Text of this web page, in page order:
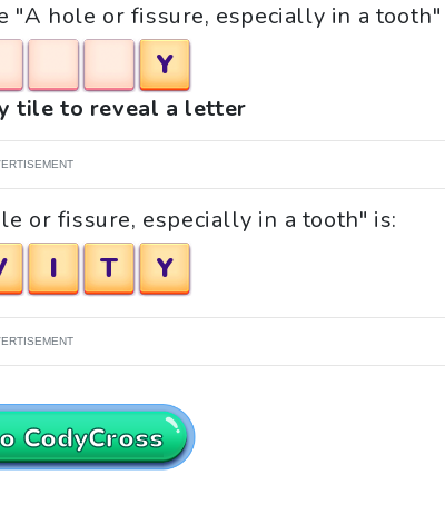
hole or fissure, especially in a tooth"
Y
tile to reveal a letter
or fissure, especially in a tooth" is:
I T Y
CodyCross